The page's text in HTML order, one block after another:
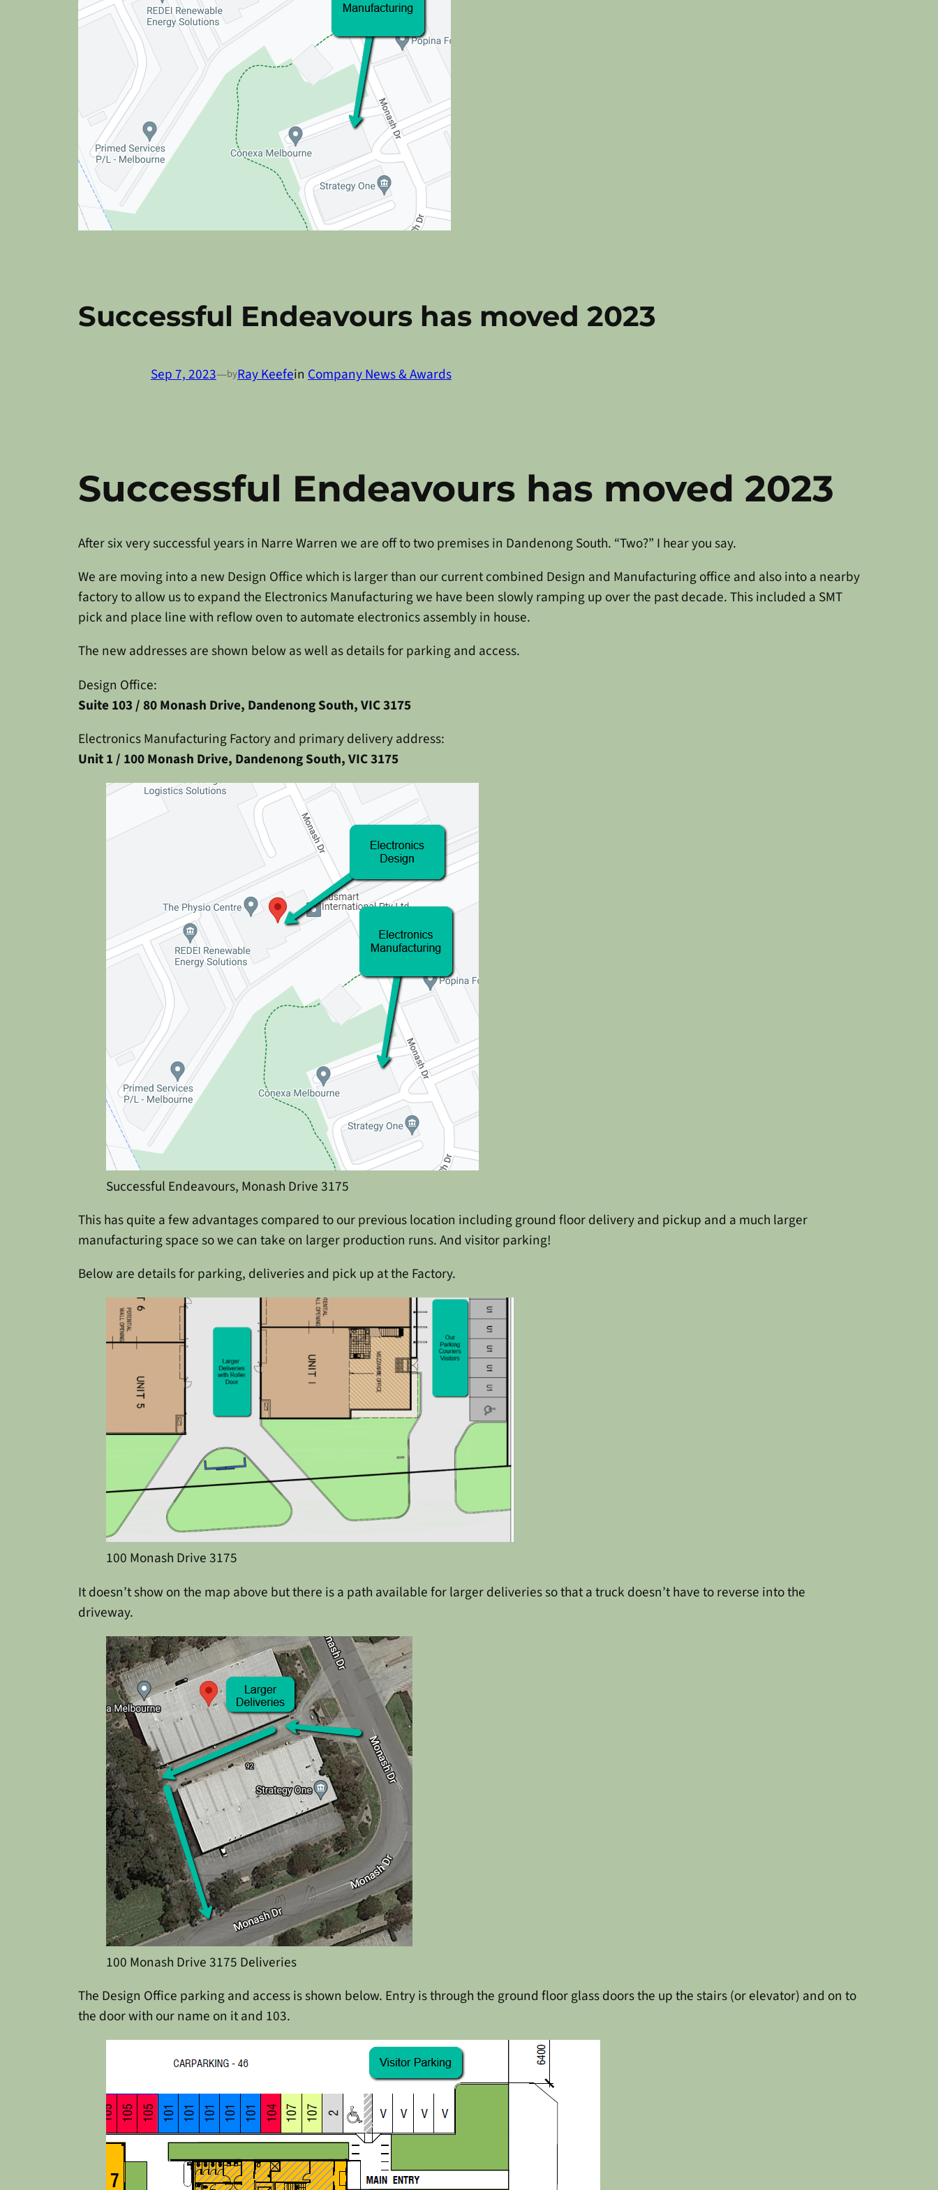
Successful Endeavours has moved 2023
Sep 7, 2023—byRay Keefein Company News & Awards
Successful Endeavours has moved 2023
After six very successful years in Narre Warren we are off to two premises in Dandenong South. “Two?” I hear you say.
We are moving into a new Design Office which is larger than our current combined Design and Manufacturing office and also into a nearby
factory to allow us to expand the Electronics Manufacturing we have been slowly ramping up over the past decade. This included a SMT
pick and place line with reflow oven to automate electronics assembly in house.
The new addresses are shown below as well as details for parking and access.
Design Office:
Suite 103 / 80 Monash Drive, Dandenong South, VIC 3175
Electronics Manufacturing Factory and primary delivery address:
Unit 1 / 100 Monash Drive, Dandenong South, VIC 3175
Successful Endeavours, Monash Drive 3175
This has quite a few advantages compared to our previous location including ground floor delivery and pickup and a much larger
manufacturing space so we can take on larger production runs. And visitor parking!
Below are details for parking, deliveries and pick up at the Factory.
100 Monash Drive 3175
It doesn’t show on the map above but there is a path available for larger deliveries so that a truck doesn’t have to reverse into the
driveway.
100 Monash Drive 3175 Deliveries
The Design Office parking and access is shown below. Entry is through the ground floor glass doors the up the stairs (or elevator) and on to
the door with our name on it and 103.